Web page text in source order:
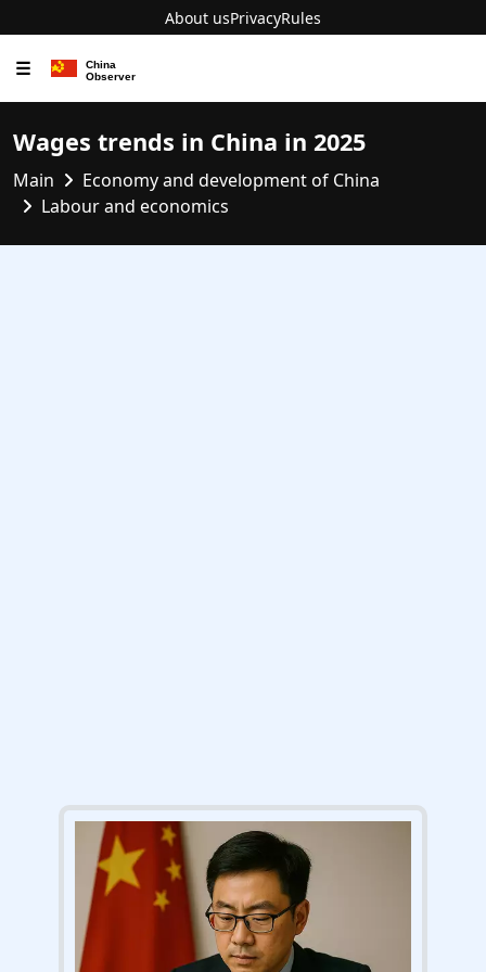
About usPrivacyRules
☰
Wages trends in China in 2025
Main
Economy and development of China
Labour and economics